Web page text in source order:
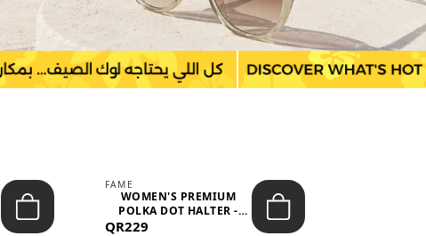
FAME
WOMEN'S PREMIUM
POLKA DOT HALTER -
NECK SLEEV...
QR229